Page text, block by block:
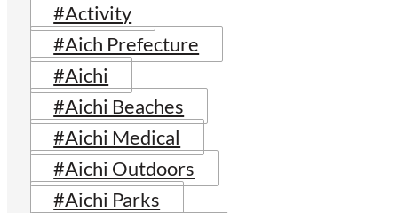
#Activity
#Aich Prefecture
#Aichi
#Aichi Beaches
#Aichi Medical
#Aichi Outdoors
#Aichi Parks